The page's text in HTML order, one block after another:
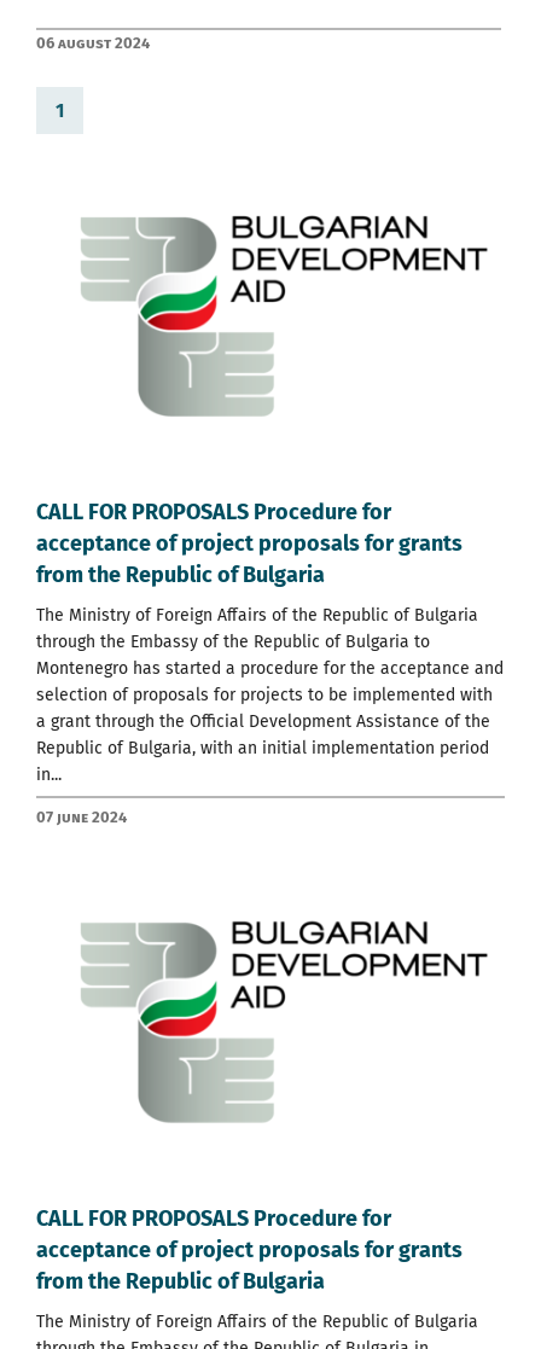
06 August 2024
1
CALL FOR PROPOSALS Procedure for
acceptance of project proposals for grants
from the Republic of Bulgaria
Тhe Ministry of Foreign Affairs of the Republic of Bulgaria
through the Embassy of the Republic of Bulgaria to
Montenegro has started a procedure for the acceptance and
selection of proposals for projects to be implemented with
a grant through the Official Development Assistance of the
Republic of Bulgaria, with an initial implementation period
in...
07 June 2024
CALL FOR PROPOSALS Procedure for
acceptance of project proposals for grants
from the Republic of Bulgaria
The Ministry of Foreign Affairs of the Republic of Bulgaria